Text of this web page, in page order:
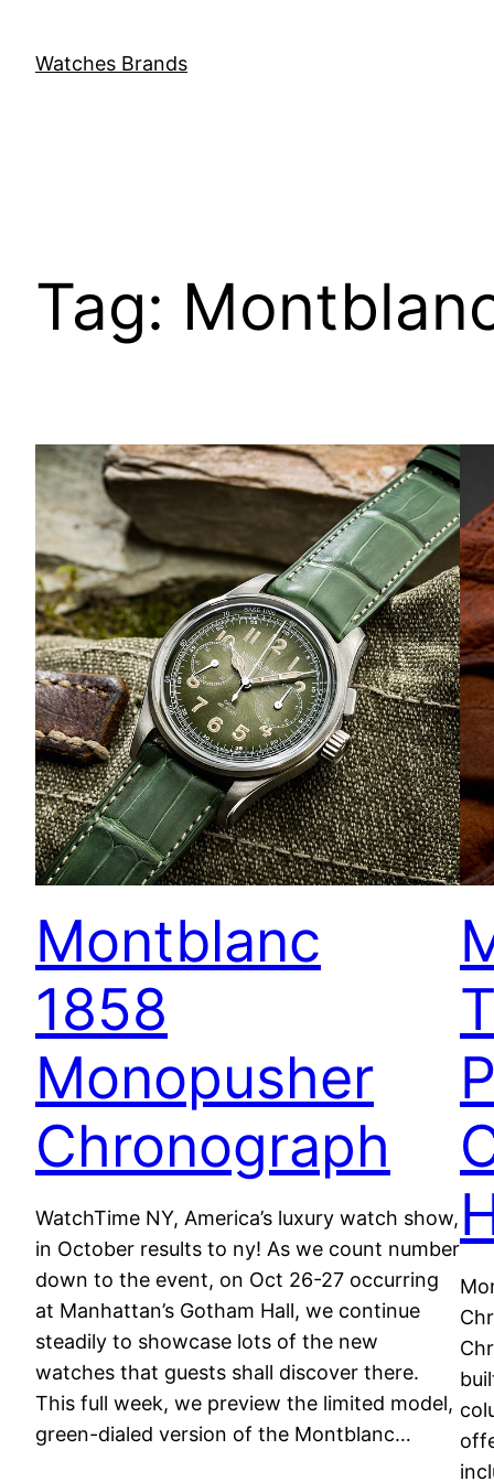
content
Watches Brands
Tag:
Montblanc
1858
Monopusher
Chronograph
WatchTime NY, America’s luxury watch show,
in October results to ny! As we count number
down to the event, on Oct 26-27 occurring
at Manhattan’s Gotham Hall, we continue
steadily to showcase lots of the new
watches that guests shall discover there.
This full week, we preview the limited model,
green-dialed version of the Montblanc…